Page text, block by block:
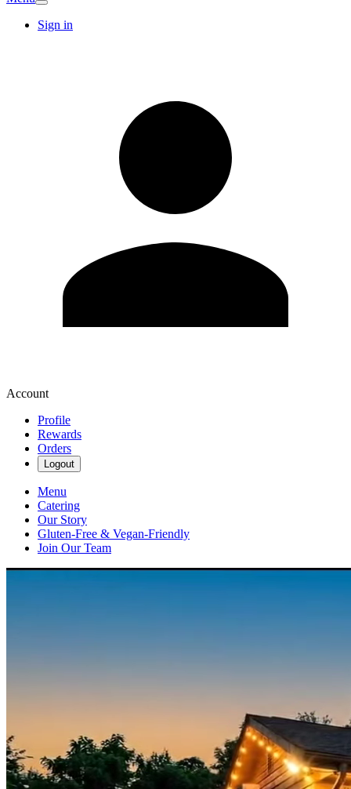
Sign in
Account
Profile
Rewards
Orders
Logout
Menu
Catering
Our Story
Gluten-Free & Vegan-Friendly
Join Our Team